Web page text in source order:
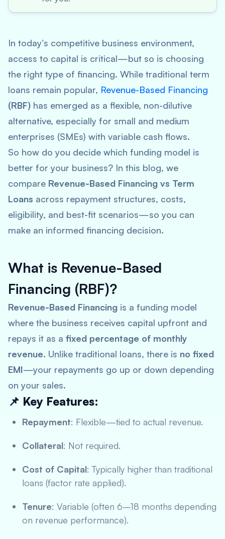
In today’s competitive business environment,
access to capital is critical—but so is choosing
the right type of financing. While traditional term
loans remain popular, Revenue-Based Financing
(RBF) has emerged as a flexible, non-dilutive
alternative, especially for small and medium
enterprises (SMEs) with variable cash flows.
So how do you decide which funding model is
better for your business? In this blog, we
compare Revenue-Based Financing vs Term
Loans across repayment structures, costs,
eligibility, and best-fit scenarios—so you can
make an informed financing decision.
What is Revenue-Based
Financing (RBF)?
Revenue-Based Financing is a funding model
where the business receives capital upfront and
repays it as a fixed percentage of monthly
revenue. Unlike traditional loans, there is no fixed
EMI—your repayments go up or down depending
on your sales.
📌 Key Features:
Repayment: Flexible—tied to actual revenue.
Collateral: Not required.
Cost of Capital: Typically higher than traditional
loans (factor rate applied).
Tenure: Variable (often 6–18 months depending
on revenue performance).